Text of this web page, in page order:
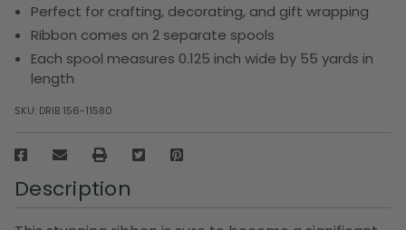
Perfect for crafting, decorating, and gift wrapping
Ribbon comes on 2 separate spools
Each spool measures 0.125 inch wide by 55 yards in
length
SKU: DRIB 156-11580
Description